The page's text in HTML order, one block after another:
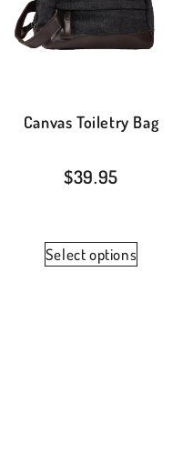
Canvas Toiletry Bag
$39.95
Select options